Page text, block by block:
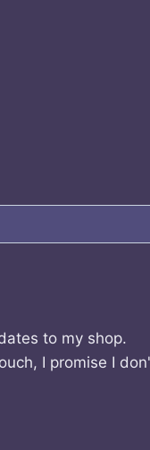
to my shop.
I promise I